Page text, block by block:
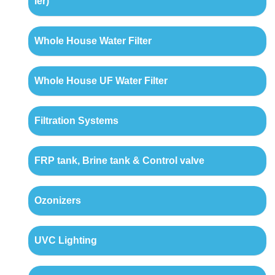
Whole House Water Filter
Whole House UF Water Filter
Filtration Systems
FRP tank, Brine tank & Control valve
Ozonizers
UVC Lighting